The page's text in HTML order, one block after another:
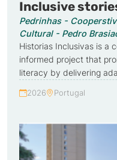
Inclusive
Pedrinhas -
Cultural - Pedro
Historias Inclusivas is a
informed project that
literacy by delivering
Year:
2026
Country:
Portugal